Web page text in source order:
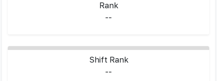
Rank
--
Shift Rank
--